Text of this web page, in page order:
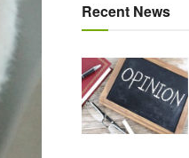
Recent News